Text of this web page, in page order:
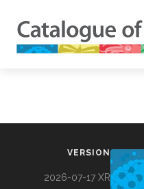
VERSION
2026-07-17 XR